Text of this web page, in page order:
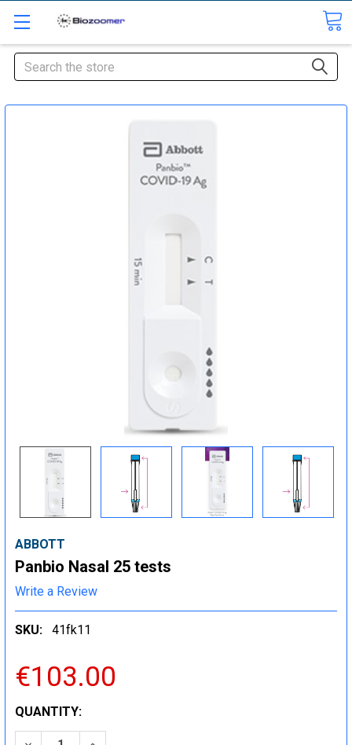
Search
ABBOTT
Panbio Nasal 25 tests
Write a Review
SKU: 41fk11
€103.00
CURRENT
STOCK:
QUANTITY: